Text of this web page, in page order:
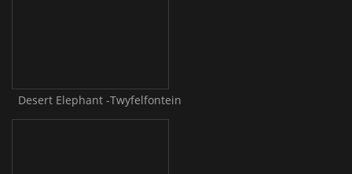
Desert Elephant -Twyfelfontein